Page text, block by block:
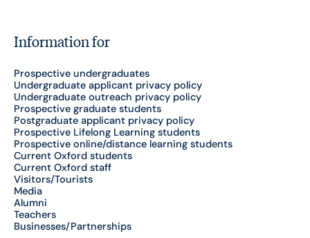
Information for
Prospective undergraduates
Undergraduate applicant privacy policy
Undergraduate outreach privacy policy
Prospective graduate students
Postgraduate applicant privacy policy
Prospective Lifelong Learning students
Prospective online/distance learning students
Current Oxford students
Current Oxford staff
Visitors/Tourists
Media
Alumni
Teachers
Businesses/Partnerships